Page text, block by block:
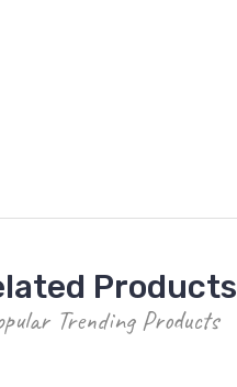
Products
Trending Products